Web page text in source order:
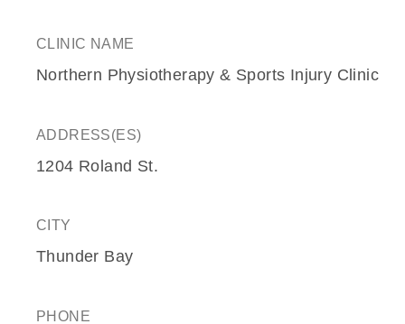
CLINIC NAME
Northern Physiotherapy & Sports Injury Clinic
ADDRESS(ES)
1204 Roland St.
CITY
Thunder Bay
PHONE